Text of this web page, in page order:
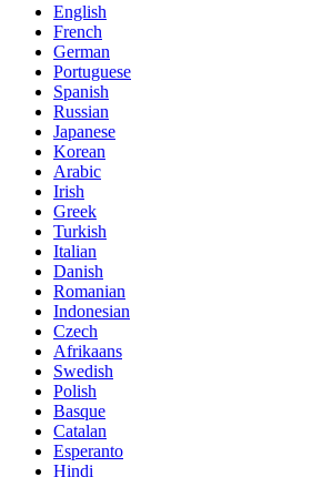
English
French
German
Portuguese
Spanish
Russian
Japanese
Korean
Arabic
Irish
Greek
Turkish
Italian
Danish
Romanian
Indonesian
Czech
Afrikaans
Swedish
Polish
Basque
Catalan
Esperanto
Hindi